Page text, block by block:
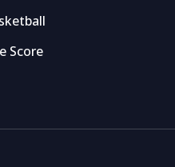
Score